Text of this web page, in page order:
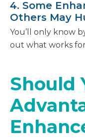
4. Some
Others May
You’ll only know
out what works
Should